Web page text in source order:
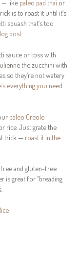
— like paleo pad thai or
is to roast it until it’s
squash that’s too
post
sauce or toss with
the zucchini with
so they’re not watery
everything you need
paleo Creole
rice. Just grate the
trick — roast it in the
and gluten-free
is great for “breading